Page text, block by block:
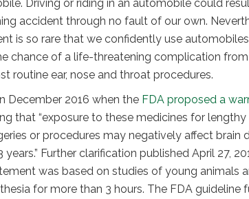
Driving or riding in an automobile could
accident through no fault of our own.
is so rare that we confidently use
chance of a life-threatening complication from
routine ear, nose and throat procedures.
December 2016 when the FDA proposed a
that “exposure to these medicines for
or procedures may negatively affect brain
Further clarification published April 27,
was based on studies of young animals
for more than 3 hours. The FDA guideline